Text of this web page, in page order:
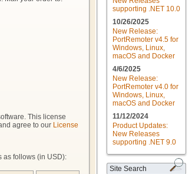
This license
agree to our License
as follows (in USD):
supporting .NET 10.0
10/26/2025
New Release:
PortRemoter v4.5 for
Windows, Linux,
macOS and Docker
4/6/2025
New Release:
PortRemoter v4.0 for
Windows, Linux,
macOS and Docker
11/12/2024
Product Updates:
New Releases
supporting .NET 9.0
Site Search